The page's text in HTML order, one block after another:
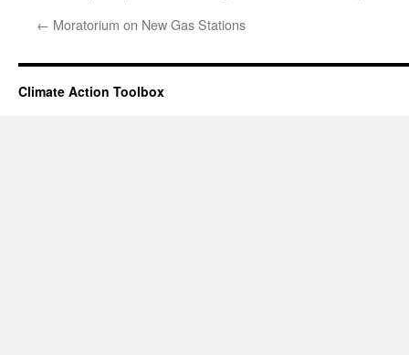
← Moratorium on New Gas Stations
Climate Action Toolbox